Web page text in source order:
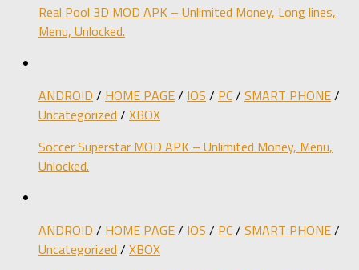
Real Pool 3D MOD APK – Unlimited Money, Long lines,
Menu, Unlocked.
ANDROID / HOME PAGE/ IOS / PC/ SMART PHONE/
Uncategorized / XBOX
Soccer Superstar MOD APK – Unlimited Money, Menu,
Unlocked.
ANDROID / HOME PAGE/ IOS / PC/ SMART PHONE/
Uncategorized / XBOX